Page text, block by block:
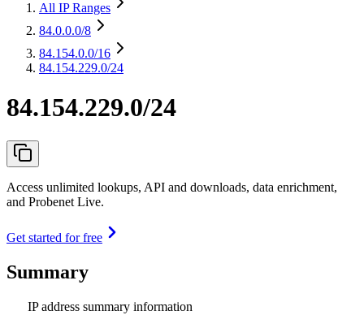
All IP Ranges
84.0.0.0/8
84.154.0.0/16
84.154.229.0/24
84.154.229.0/24
Access unlimited lookups, API and downloads, data enrichment,
and Probenet Live.
Get started for free
Summary
IP address summary information